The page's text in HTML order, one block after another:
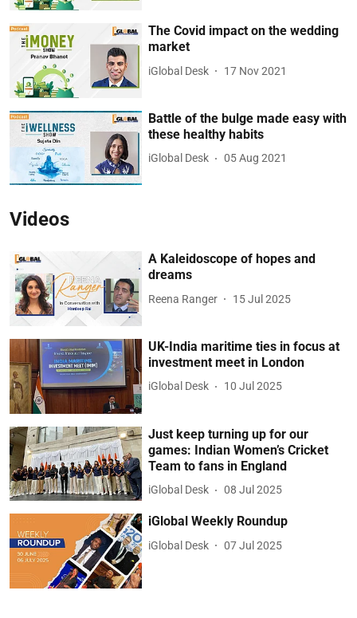
The Covid impact on the wedding
market
iGlobal Desk 17 Nov 2021
Battle of the bulge made easy with
these healthy habits
iGlobal Desk 05 Aug 2021
Videos
A Kaleidoscope of hopes and
dreams
Reena Ranger 15 Jul 2025
UK-India maritime ties in focus at
investment meet in London
iGlobal Desk 10 Jul 2025
Just keep turning up for our
games: Indian Women’s Cricket
Team to fans in England
iGlobal Desk 08 Jul 2025
iGlobal Weekly Roundup
iGlobal Desk 07 Jul 2025